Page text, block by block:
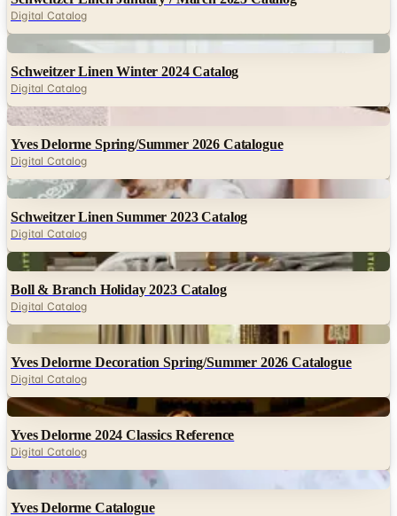
Digital Catalog
Schweitzer Linen Winter 2024 Catalog
Digital Catalog
Digital
Yves Delorme Spring/Summer 2026 Catalogue
Digital Catalog
Digital
Schweitzer Linen Summer 2023 Catalog
Digital Catalog
Digital
Boll & Branch Holiday 2023 Catalog
Digital Catalog
Digital
Yves Delorme Decoration Spring/Summer 2026 Catalogue
Digital Catalog
Digital
Yves Delorme 2024 Classics Reference
Digital Catalog
Digital
Yves Delorme Catalogue